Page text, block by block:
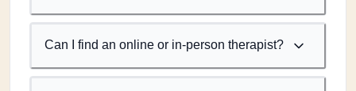
Can I find an online or in-person therapist?